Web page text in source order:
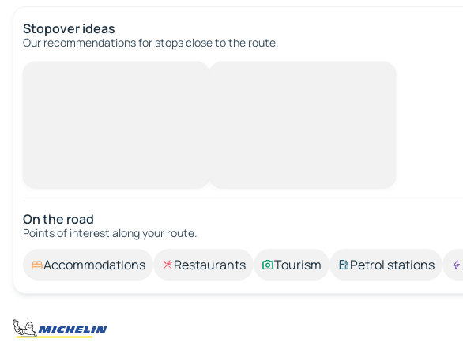
Stopover ideas
Our recommendations for stops close to the route.
On the road
Points of interest along your route.
Accommodations Restaurants Tourism Petrol stations